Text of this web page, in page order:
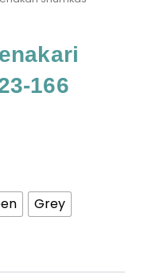
166
Grey